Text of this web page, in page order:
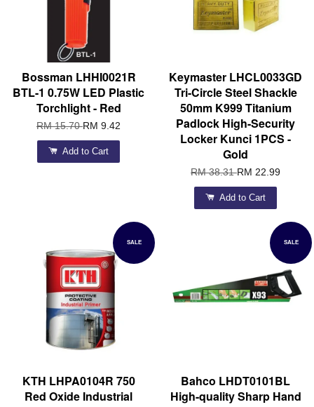
Bossman LHHI0021R
BTL-1 0.75W LED Plastic
Torchlight - Red
RM 15.70RM 9.42
Add to Cart
Keymaster LHCL0033GD
Tri-Circle Steel Shackle
50mm K999 Titanium
Padlock High-Security
Locker Kunci 1PCS -
Gold
RM 38.31RM 22.99
Add to Cart
SALE
KTH LHPA0104R 750
Red Oxide Industrial
SALE
Bahco LHDT0101BL
High-quality Sharp Hand